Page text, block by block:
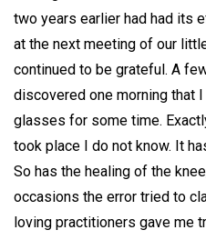
two years earlier had had its
at the next meeting of our
continued to be grateful. A
discovered one morning that
glasses for some time.
took place I do not know. It
So has the healing of the
occasions the error tried to
loving practitioners gave me